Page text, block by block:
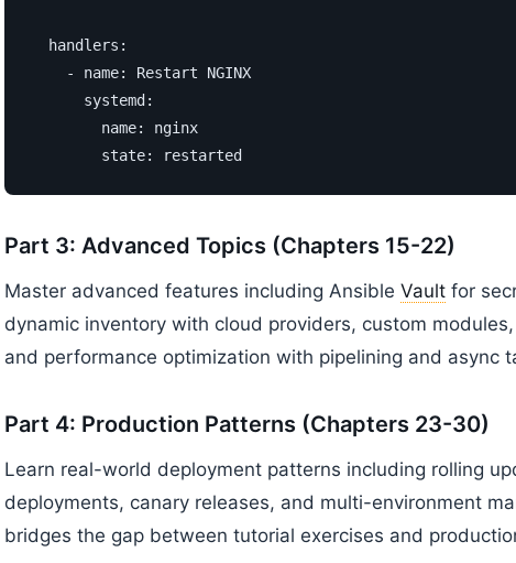
  handlers:
    - name: Restart NGINX
      systemd:
        name: nginx
        state: restarted
Part 3: Advanced Topics (Chapters 15-22)
Master advanced features including Ansible Vault for
dynamic inventory with cloud providers, custom
and performance optimization with pipelining and async
Part 4: Production Patterns (Chapters 23-30)
Learn real-world deployment patterns including rolling
deployments, canary releases, and multi-environment
bridges the gap between tutorial exercises and